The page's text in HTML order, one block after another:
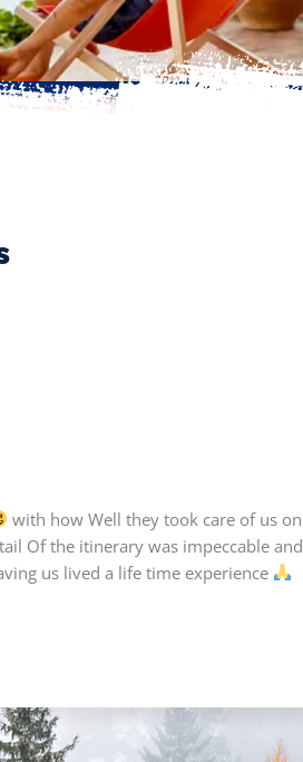
with how Well they took care of us on
Of the itinerary was impeccable and
us lived a life time experience